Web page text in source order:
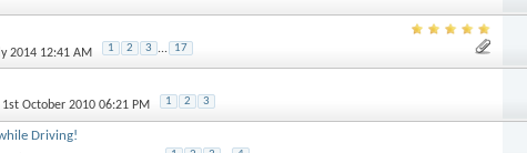
2014 12:41 AM 1 2 3 ... 17
1st October 2010 06:21 PM 1 2 3
Driving!